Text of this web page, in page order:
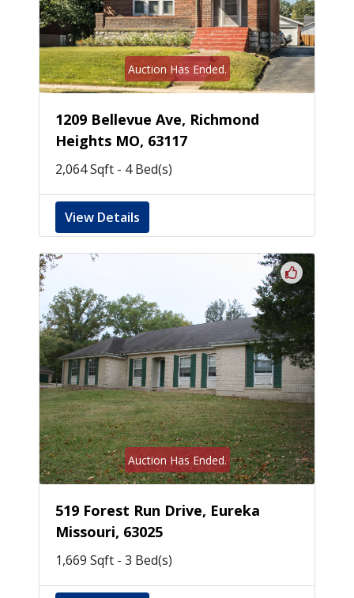
Auction Has Ended.
1209 Bellevue Ave, Richmond
Heights MO, 63117
2,064 Sqft - 4 Bed(s)
View Details
Auction Has Ended.
519 Forest Run Drive, Eureka
Missouri, 63025
1,669 Sqft - 3 Bed(s)